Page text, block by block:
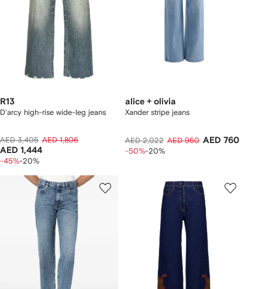
R13
D'arcy high-rise wide-leg jeans
AED 3,405 AED 1,806
AED 1,444
-45%-20%
alice + olivia
Xander stripe jeans
AED 2,022 AED 950 AED 760
-50%-20%